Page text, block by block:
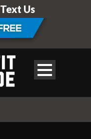
Text Us